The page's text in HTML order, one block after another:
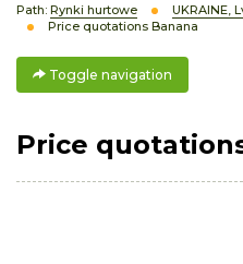
Path: Rynki hurtowe
UKRAINE,
Price quotations Banana
Toggle navigation
Price